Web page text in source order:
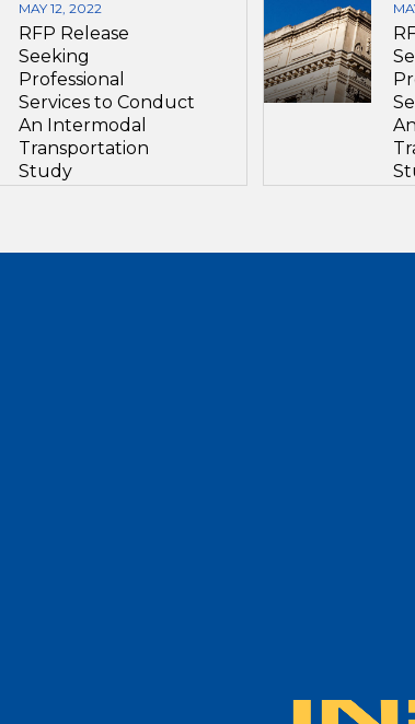
MAY 12, 2022
RFP Release
Seeking
Professional
Services to Conduct
An Intermodal
Transportation
Study